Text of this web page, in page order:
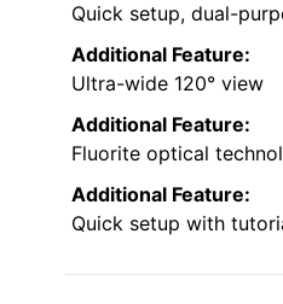
Quick setup, dual-
Additional Feature:
Ultra-wide 120° view
Additional Feature:
Fluorite optical
Additional Feature:
Quick setup with